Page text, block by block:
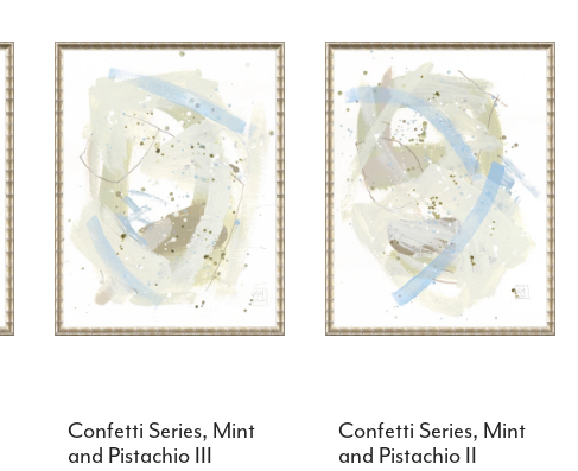
Confetti Series, Mint
and Pistachio III
Confetti Series, Mint
and Pistachio II